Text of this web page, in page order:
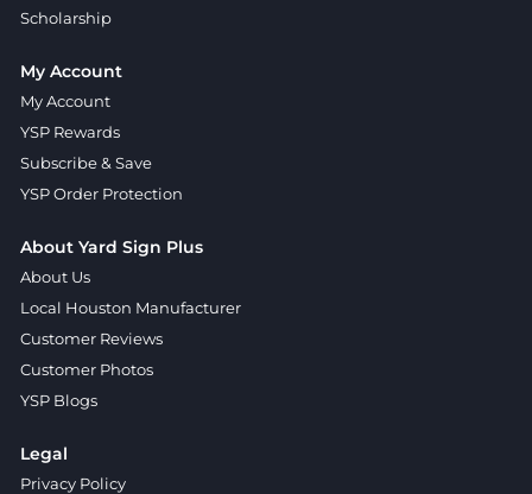
Scholarship
My Account
My Account
YSP Rewards
Subscribe & Save
YSP Order Protection
About Yard Sign Plus
About Us
Local Houston Manufacturer
Customer Reviews
Customer Photos
YSP Blogs
Legal
Privacy Policy